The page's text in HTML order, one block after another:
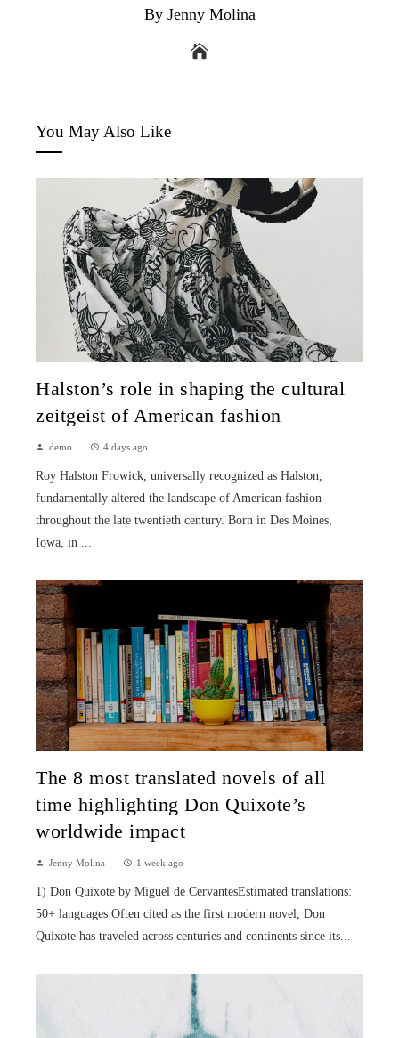
By Jenny Molina
You May Also Like
Halston’s role in shaping the cultural
zeitgeist of American fashion
demo 4 days ago
Roy Halston Frowick, universally recognized as Halston,
fundamentally altered the landscape of American fashion
throughout the late twentieth century. Born in Des Moines,
Iowa, in ...
The 8 most translated novels of all
time highlighting Don Quixote’s
worldwide impact
Jenny Molina 1 week ago
1) Don Quixote by Miguel de CervantesEstimated translations:
50+ languages Often cited as the first modern novel, Don
Quixote has traveled across centuries and continents since its...